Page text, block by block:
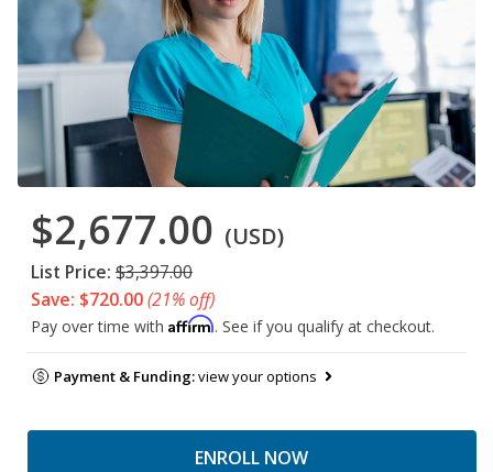
$2,677.00 (USD)
List Price: $3,397.00
Save: $720.00(21% off)
Pay over time with Affirm. See if you qualify at checkout.
Payment & Funding:view your options
ENROLL NOW